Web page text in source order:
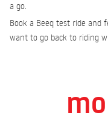
a go.
Book a Beeq test ride and
want to go back to riding